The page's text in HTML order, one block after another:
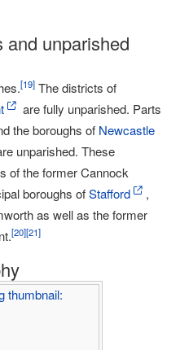
and unparished
[19] The districts of
are fully unparished. Parts
the boroughs of Newcastle
unparished. These
of the former Cannock
boroughs ofStafford
,
as well as the former
[20][21]
thumbnail: